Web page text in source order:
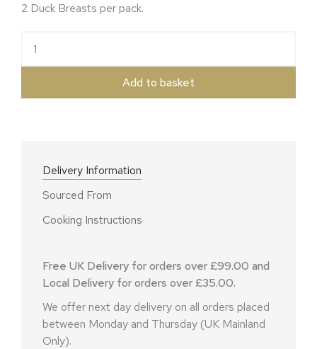
2 Duck Breasts per pack.
Add to basket
Delivery Information
Sourced From
Cooking Instructions
Free UK Delivery for orders over £99.00 and
Local Delivery for orders over £35.00.
We offer next day delivery on all orders placed
between Monday and Thursday (UK Mainland
Only).